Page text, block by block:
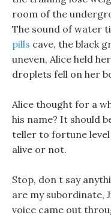
room of the
The sound of water
pills cave, the black
uneven, Alice held
droplets fell on her
Alice thought for a
his name? It should
teller to fortune
alive or not.
Stop, don t say
are my subordinate,
voice came out